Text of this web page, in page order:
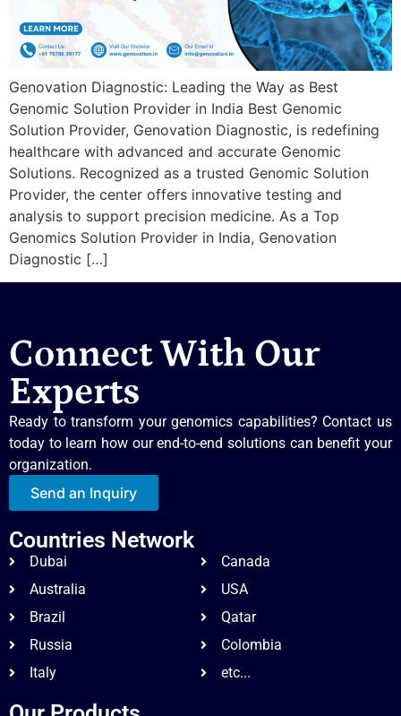
Genovation Diagnostic: Leading the Way as Best
Genomic Solution Provider in India Best Genomic
Solution Provider, Genovation Diagnostic, is redefining
healthcare with advanced and accurate Genomic
Solutions. Recognized as a trusted Genomic Solution
Provider, the center offers innovative testing and
analysis to support precision medicine. As a Top
Genomics Solution Provider in India, Genovation
Diagnostic […]
Connect With Our
Experts
Ready to transform your genomics capabilities? Contact us
today to learn how our end-to-end solutions can benefit your
organization.
Send an Inquiry
Countries Network
Dubai
Australia
Brazil
Russia
Italy
Canada
USA
Qatar
Colombia
etc...